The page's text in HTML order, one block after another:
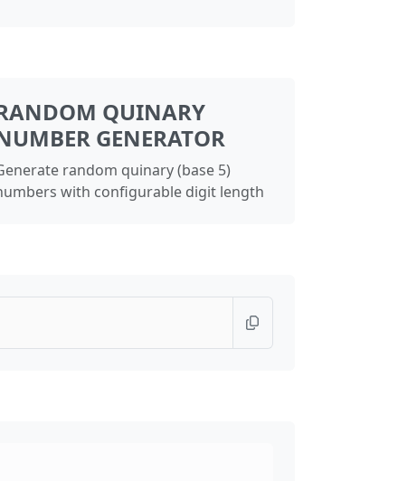
QUINARY
GENERATOR
random quinary (base 5)
with configurable digit length